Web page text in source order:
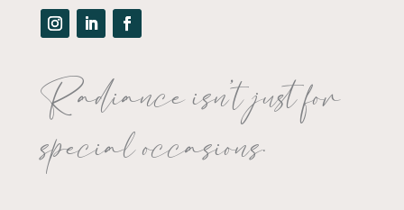
Radiance isn’t just for
special occasions.